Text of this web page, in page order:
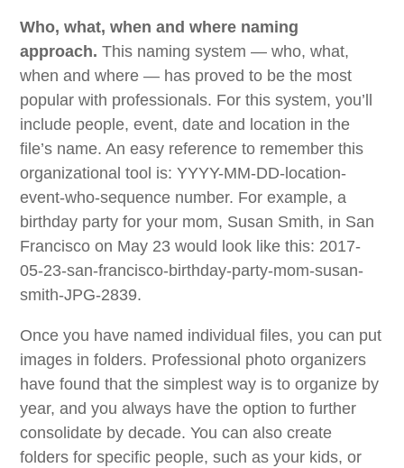
Who, what, when and where naming
approach.This naming system — who, what,
when and where — has proved to be the most
popular with professionals. For this system, you’ll
include people, event, date and location in the
file’s name. An easy reference to remember this
organizational tool is: YYYY-MM-DD-location-
event-who-sequence number. For example, a
birthday party for your mom, Susan Smith, in San
Francisco on May 23 would look like this: 2017-
05-23-san-francisco-birthday-party-mom-susan-
smith-JPG-2839.
Once you have named individual files, you can put
images in folders. Professional photo organizers
have found that the simplest way is to organize by
year, and you always have the option to further
consolidate by decade. You can also create
folders for specific people, such as your kids, or